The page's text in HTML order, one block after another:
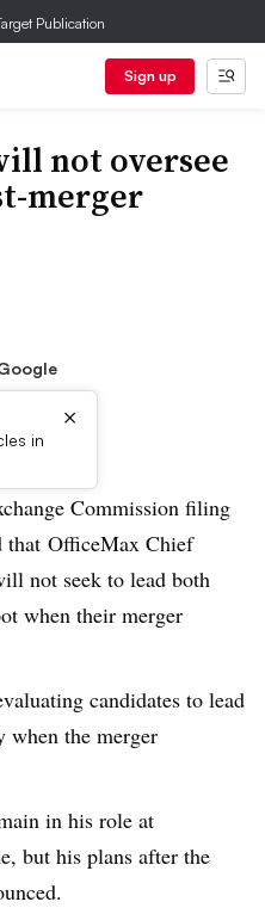
Publication
Sign up
not oversee
merger
in
×
Commission filing
that OfficeMax Chief
not seek to lead both
when their merger
candidates to lead
when the merger
in his role at
but his plans after the